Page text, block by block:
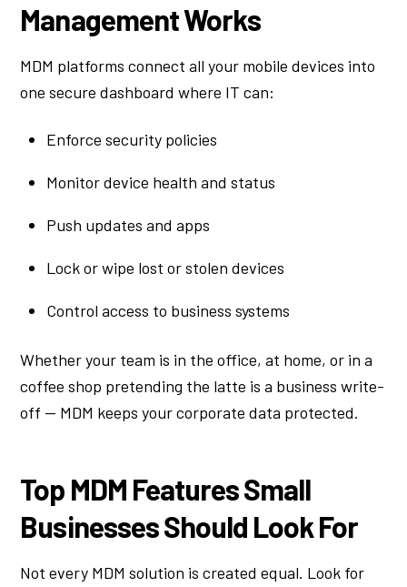
Management Works
MDM platforms connect all your mobile devices into
one secure dashboard where IT can:
Enforce security policies
Monitor device health and status
Push updates and apps
Lock or wipe lost or stolen devices
Control access to business systems
Whether your team is in the office, at home, or in a
coffee shop pretending the latte is a business write-
off — MDM keeps your corporate data protected.
Top MDM Features Small
Businesses Should Look For
Not every MDM solution is created equal. Look for